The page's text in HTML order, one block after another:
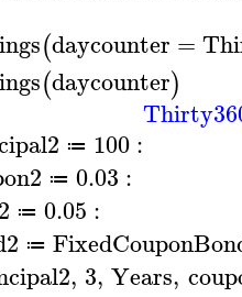
(daycounter =
(daycounter)
≔ 100 :
≔ 0.03 :
≔ 0.05 :
≔
, 3, Years,